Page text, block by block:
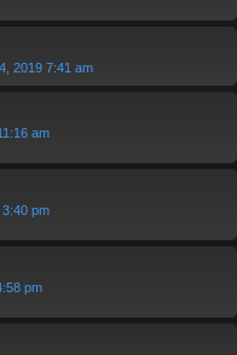
2019 7:41 am
am
pm
pm